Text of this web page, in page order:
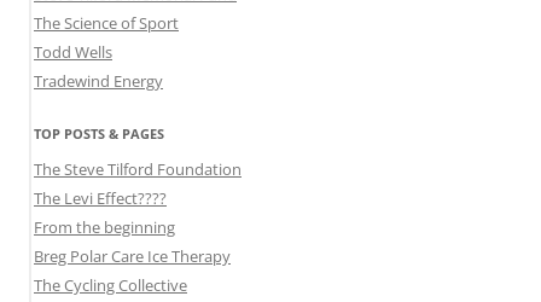
The Science of Sport
Todd Wells
Tradewind Energy
TOP POSTS & PAGES
The Steve Tilford Foundation
The Levi Effect????
From the beginning
Breg Polar Care Ice Therapy
The Cycling Collective